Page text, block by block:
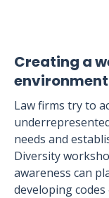
Creating a
environment
Law firms try to
needs and
Diversity
awareness can
developing